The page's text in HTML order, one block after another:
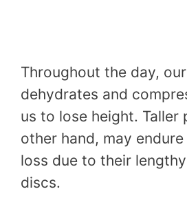
Throughout the day, our
dehydrates and
us to lose height. Taller
other hand, may
loss due to their
discs.